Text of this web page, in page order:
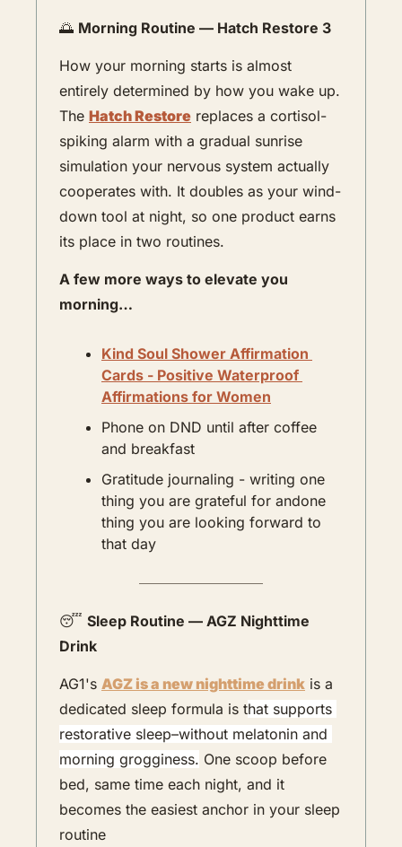
🌅 Morning Routine — Hatch Restore 3
How your morning starts is almost
entirely determined by how you wake up.
The Hatch Restore replaces a cortisol-
spiking alarm with a gradual sunrise
simulation your nervous system actually
cooperates with. It doubles as your wind-
down tool at night, so one product earns
its place in two routines.
A few more ways to elevate you
morning…
Kind Soul Shower Affirmation
Cards - Positive Waterproof
Affirmations for Women
Phone on DND until after coffee
and breakfast
Gratitude journaling - writing one
thing you are grateful for andone
thing you are looking forward to
that day
😴 Sleep Routine — AGZ Nighttime
Drink
AG1's AGZ is a new nighttime drink is a
dedicated sleep formula is that supports
restorative sleep–without melatonin and
morning grogginess. One scoop before
bed, same time each night, and it
becomes the easiest anchor in your sleep
routine